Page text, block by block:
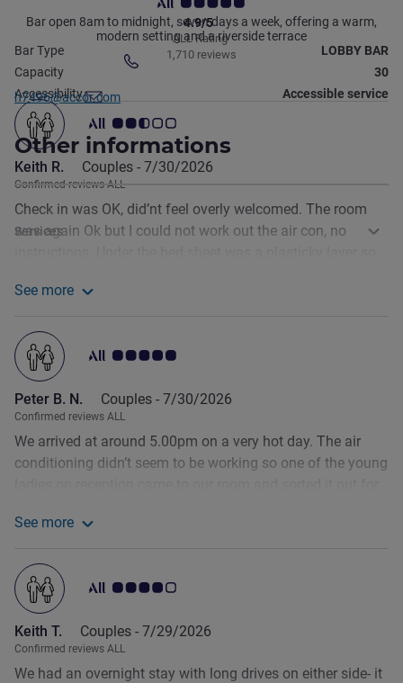
Bar open 8am to midnight, seven days a week, offering a warm,
modern setting and a riverside terrace
Bar Type
LOBBY BAR
Capacity
30
Accessibility
Accessible service
Telephone
h7496@accor.com
Other informations
Services
ALL Rating
4.9/5
1,710 reviews
Customer review rating 2.5/5
Keith R. Couples - 7/30/2026
Confirmed reviews ALL
Check in was OK, did’nt feel overly welcomed. The room
was again Ok but I could not work out the air con, no
was easy to find and underground parking is a bonus.
See more
Customer review rating 5.0/5
Peter B. N. Couples - 7/30/2026
Confirmed reviews ALL
We arrived at around 5.00pm on a very hot day. The air
conditioning didn’t seem to be working so one of the young
young lady for an extra pillow. She was busy at the time
waiting on the bed when we got back. And everything was
done with a big smile on her face. Great service. The
breakfast selection - including a lot of regional items - is
far superior to what we have been offered at other Ibis
Styles hotels.
See more
Customer review rating 4.0/5
Keith T. Couples - 7/29/2026
Confirmed reviews ALL
We had an overnight stay with long drives on either side- it